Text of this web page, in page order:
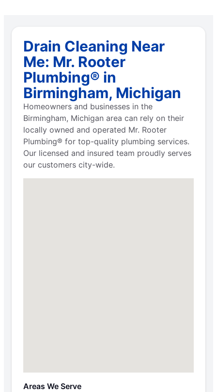
Drain Cleaning Near
Me: Mr. Rooter
Plumbing® in
Birmingham, Michigan
Homeowners and businesses in the
Birmingham, Michigan area can rely on their
locally owned and operated Mr. Rooter
Plumbing® for top-quality plumbing services.
Our licensed and insured team proudly serves
our customers city-wide.
Areas We Serve